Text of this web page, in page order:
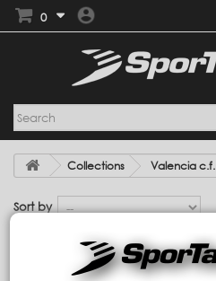
0
Collections Valencia c.f.
Sort by
Showing 1 - 7 of 7 items